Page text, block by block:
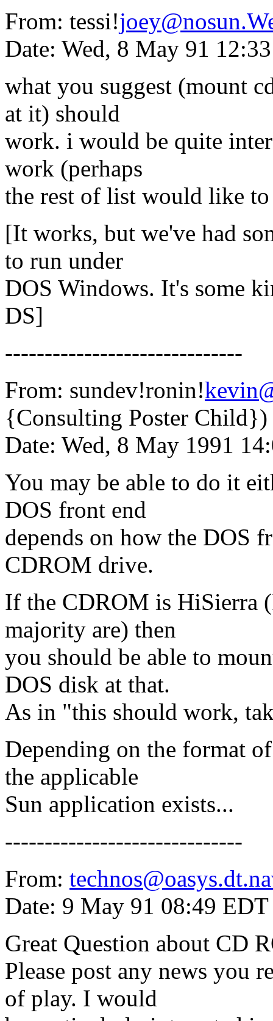
From: tessi!
Date: Wed, 8 May 91
what you suggest (mount
at it) should
work. i would be quite
work (perhaps
the rest of list would like to
[It works, but we've had
to run under
DOS Windows. It's some
DS]
------------------------------
From: sundev!ronin!
{Consulting Poster Child})
Date: Wed, 8 May 1991
You may be able to do it
DOS front end
depends on how the DOS
CDROM drive.
If the CDROM is HiSierra
majority are) then
you should be able to
DOS disk at that.
As in "this should work,
Depending on the format
the applicable
Sun application exists...
------------------------------
From:
Date: 9 May 91 08:49 EDT
Great Question about CD
Please post any news you
of play. I would